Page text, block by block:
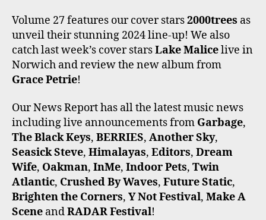
M
Volume 27 features our cover stars2000trees as
unveil their stunning 2024 line-up! We also
catch last week’s cover starsLake Malicelive in
Norwich and review the new album from
Grace Petrie!
Our News Report has all the latest music news
including live announcements from Garbage,
The Black Keys, BERRIES, Another Sky,
Seasick Steve, Himalayas, Editors, Dream
Wife, Oakman, InMe, Indoor Pets, Twin
Atlantic, Crushed By Waves, Future Static,
Brighten the Corners, Y Not Festival, Make A
Scene andRADAR Festival!